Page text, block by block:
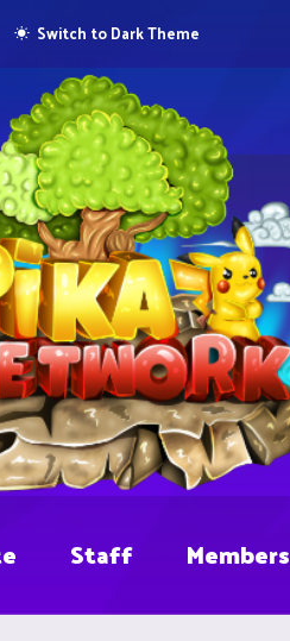
Switch to Dark Theme
Staff Members